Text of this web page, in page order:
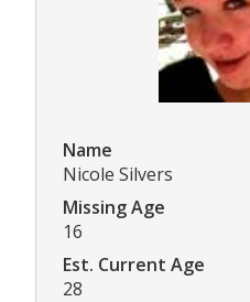
Name
Nicole Silvers
Missing Age
16
Est. Current Age
28